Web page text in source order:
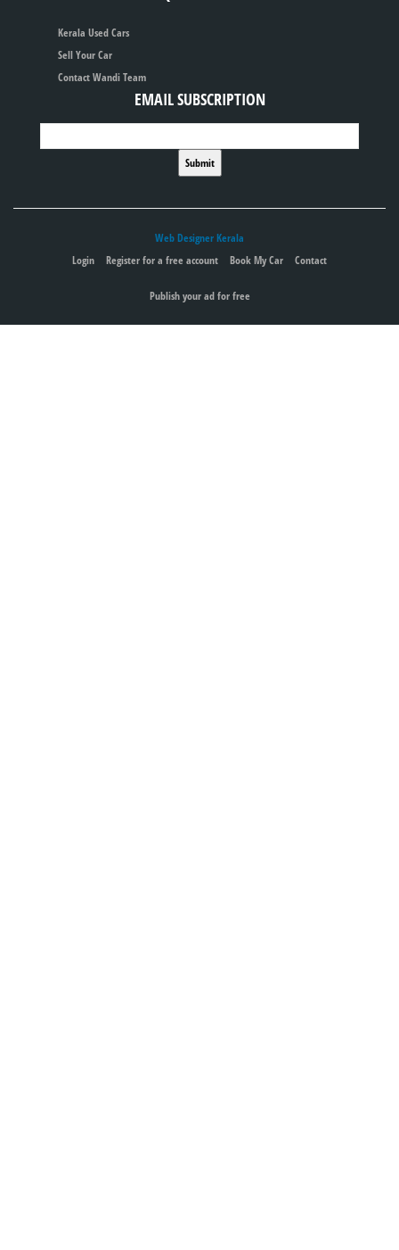
Kerala Used Cars
Sell Your Car
Contact Wandi Team
EMAIL SUBSCRIPTION
Web Designer Kerala
Login
Register for a free account Book My Car Contact
Publish your ad for free